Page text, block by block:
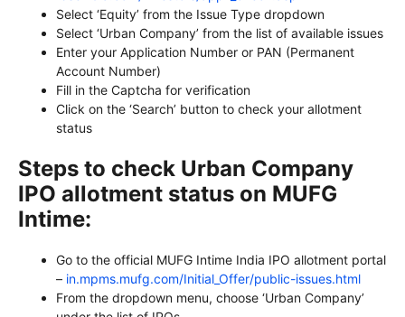
Select ‘Equity’ from the Issue Type dropdown
Select ‘Urban Company’ from the list of available issues
Enter your Application Number or PAN (Permanent
Account Number)
Fill in the Captcha for verification
Click on the ‘Search’ button to check your allotment
status
Steps to check Urban Company
IPO allotment status on MUFG
Intime:
Go to the official MUFG Intime India IPO allotment portal
– in.mpms.mufg.com/Initial_Offer/public-issues.html
From the dropdown menu, choose ‘Urban Company’